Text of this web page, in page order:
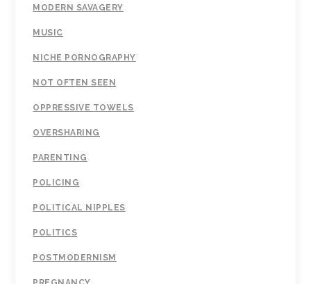
MODERN SAVAGERY
MUSIC
NICHE PORNOGRAPHY
NOT OFTEN SEEN
OPPRESSIVE TOWELS
OVERSHARING
PARENTING
POLICING
POLITICAL NIPPLES
POLITICS
POSTMODERNISM